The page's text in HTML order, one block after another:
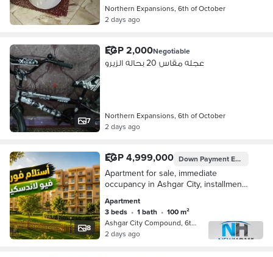
Northern Expansions, 6th of October
2 days ago
7
EGP 2,000Negotiable
عجله مقاس 20 بحاله الزيرو
Northern Expansions, 6th of October
2 days ago
8
EGP 4,999,000 Down PaymentEGP 1,749,650
Apartment for sale, immediate
occupancy in Ashgar City, installments
Extensions - October - Dreamland
Apartment
3 beds • 1 bath •
100 m²
Ashgar City Compound, 6th of Octobe…
2 days ago